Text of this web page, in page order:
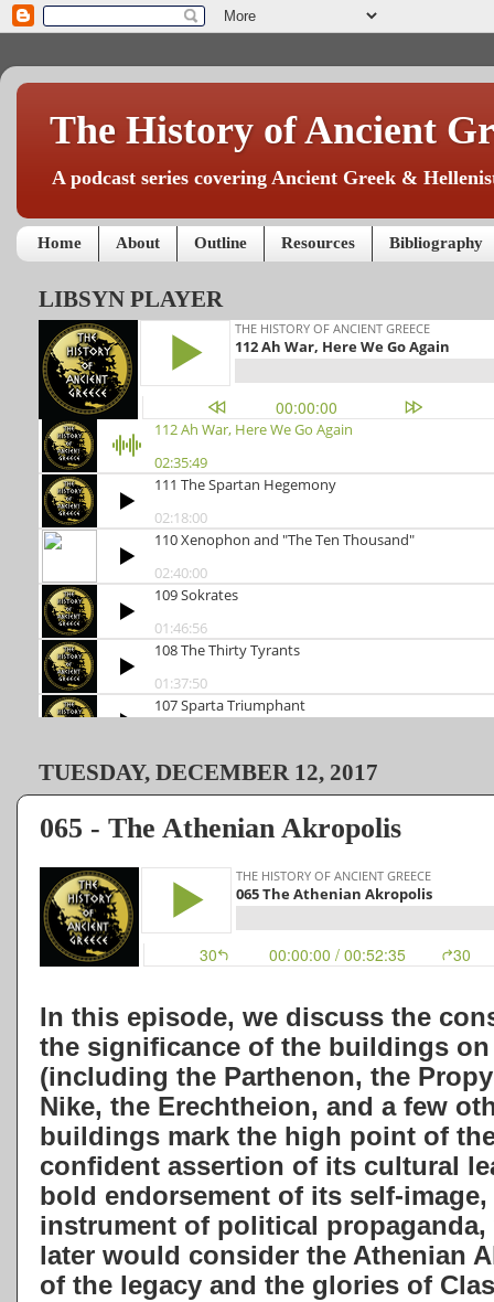
The History of Ancient
A podcast series covering Ancient Greek &
Home About Outline Resources Bibliography
LIBSYN PLAYER
TUESDAY, DECEMBER 12, 2017
065 - The Athenian Akropolis
In this episode, we discuss the
the significance of the buildings
(including the Parthenon, the
Nike, the Erechtheion, and a few
buildings mark the high point of
confident assertion of its cultural
bold endorsement of its self-
instrument of political
later would consider the Athenian
of the legacy and the glories of